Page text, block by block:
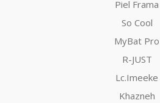
Piel Frama
So Cool
MyBat Pro
R-JUST
Lc.Imeeke
Khazneh